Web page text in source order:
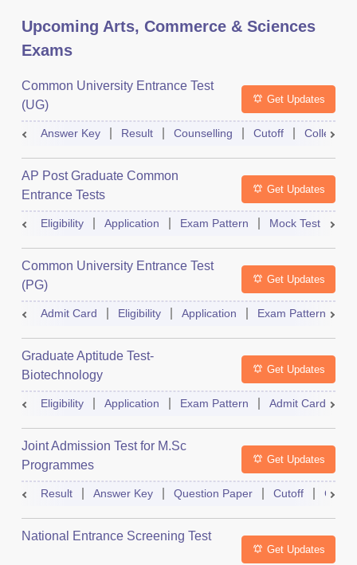
Upcoming Arts, Commerce & Sciences
Exams
Common University Entrance Test
(UG)
Get Updates
Answer Key Result Counselling Cutoff College
AP Post Graduate Common
Entrance Tests
Get Updates
Eligibility Application Exam Pattern Mock Test
Common University Entrance Test
(PG)
Get Updates
Admit Card Eligibility Application Exam Pattern
Graduate Aptitude Test-
Biotechnology
Get Updates
Eligibility Application Exam Pattern Admit Card
Joint Admission Test for M.Sc
Programmes
Get Updates
Result Answer Key Question Paper Cutoff
National Entrance Screening Test
Get Updates